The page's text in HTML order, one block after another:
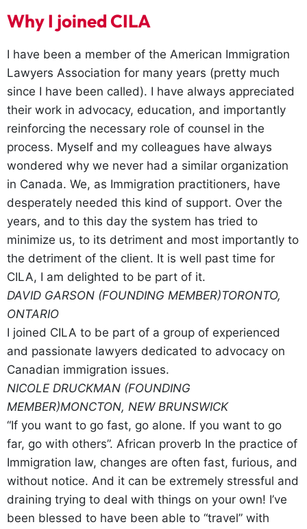
Why I joined CILA
I have been a member of the American Immigration
Lawyers Association for many years (pretty much
since I have been called). I have always appreciated
their work in advocacy, education, and importantly
reinforcing the necessary role of counsel in the
process. Myself and my colleagues have always
wondered why we never had a similar organization
in Canada. We, as Immigration practitioners, have
desperately needed this kind of support. Over the
years, and to this day the system has tried to
minimize us, to its detriment and most importantly to
the detriment of the client. It is well past time for
CILA, I am delighted to be part of it.
DAVID GARSON (FOUNDING MEMBER)TORONTO,
ONTARIO
I joined CILA to be part of a group of experienced
and passionate lawyers dedicated to advocacy on
Canadian immigration issues.
NICOLE DRUCKMAN (FOUNDING
MEMBER)MONCTON, NEW BRUNSWICK
“If you want to go fast, go alone. If you want to go
far, go with others”. African proverb In the practice of
Immigration law, changes are often fast, furious, and
without notice. And it can be extremely stressful and
draining trying to deal with things on your own! I’ve
been blessed to have been able to “travel” with